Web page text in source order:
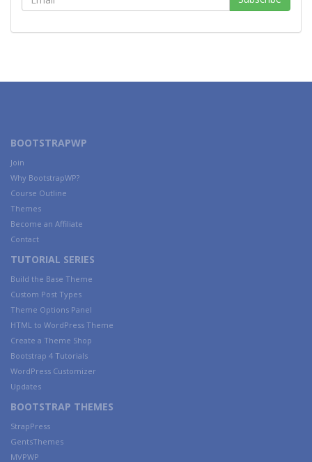
BOOTSTRAPWP
Join
Why BootstrapWP?
Course Outline
Themes
Become an Affiliate
Contact
TUTORIAL SERIES
Build the Base Theme
Custom Post Types
Theme Options Panel
HTML to WordPress Theme
Create a Theme Shop
Bootstrap 4 Tutorials
WordPress Customizer
Updates
BOOTSTRAP THEMES
StrapPress
GentsThemes
MVPWP